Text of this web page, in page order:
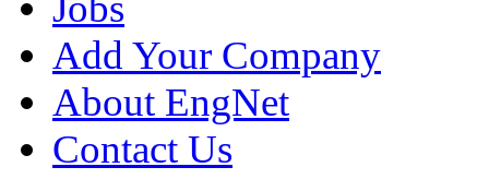
Add Your Company
About EngNet
Contact Us